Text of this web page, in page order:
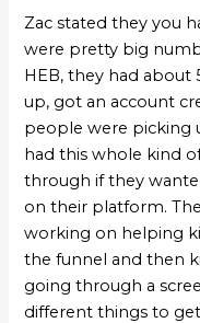
Zac stated they you
were pretty big
HEB, they had about
up, got an account
people were picking
had this whole kind
through if they
on their platform.
working on helping
the funnel and then
going through a
different things to